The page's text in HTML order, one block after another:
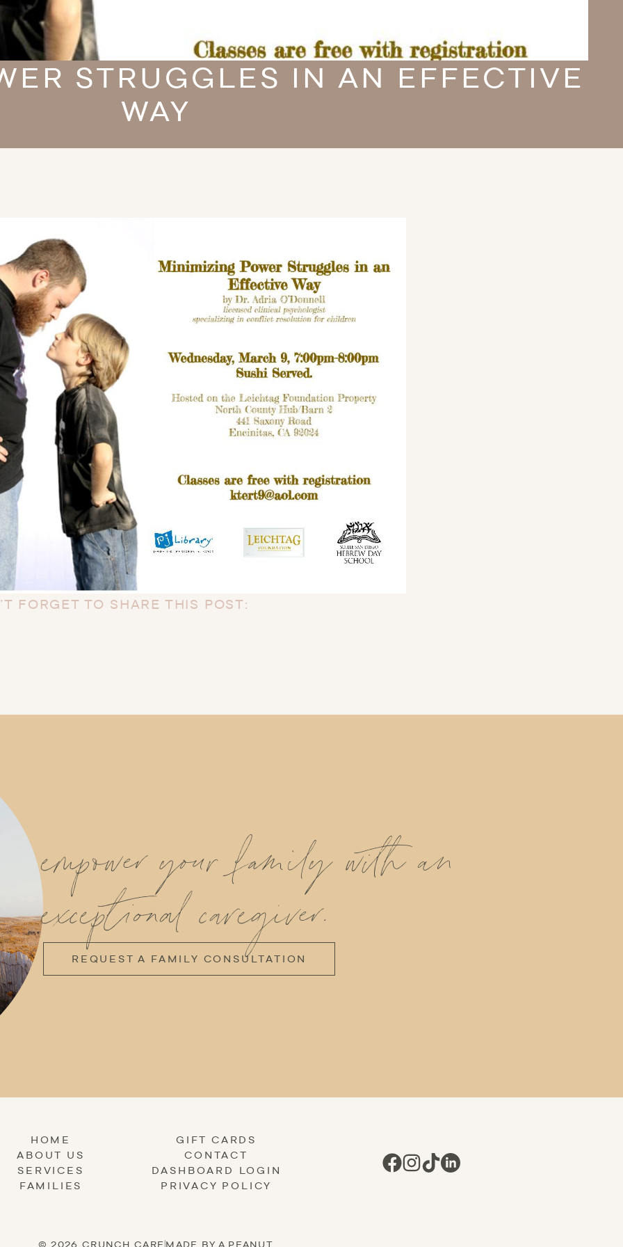
STRUGGLES IN AN EFFECTIVE
WAY
FORGET TO SHARE THIS POST:
empower your family with an
exceptional caregiver.
REQUEST A FAMILY CONSULTATION
HOME
ABOUT US
SERVICES
FAMILIES
GIFT CARDS
CONTACT
DASHBOARD LOGIN
PRIVACY POLICY
© 2026 CRUNCH CARE MADE BY A PEANUT